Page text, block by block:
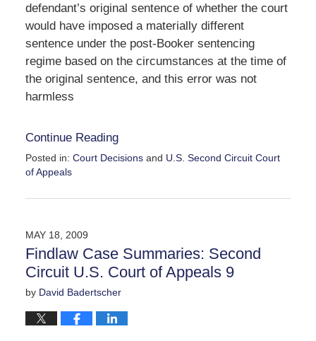
defendant’s original sentence of whether the court
would have imposed a materially different
sentence under the post-Booker sentencing
regime based on the circumstances at the time of
the original sentence, and this error was not
harmless
Continue Reading
Posted in: Court Decisionsand U.S. Second Circuit Court
of Appeals
September
11:06
am
MAY 18, 2009
Findlaw Case Summaries: Second
Circuit U.S. Court of Appeals 9
by David Badertscher